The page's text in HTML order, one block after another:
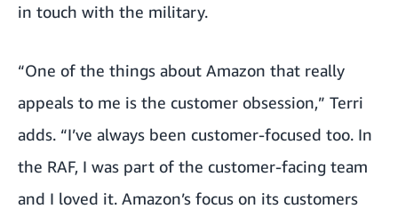
in touch with the military.
“One of the things about Amazon that really
appeals to me is the customer obsession,” Terri
adds. “I’ve always been customer-focused too. In
the RAF, I was part of the customer-facing team
and I loved it. Amazon’s focus on its customers